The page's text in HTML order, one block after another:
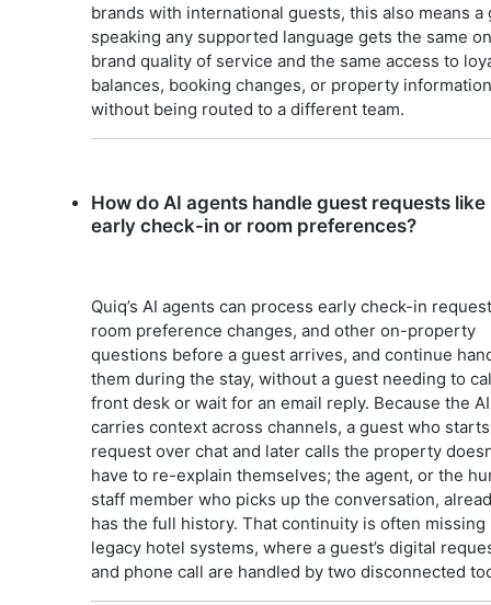
brands with international guests, this also means a
speaking any supported language gets the same
brand quality of service and the same access to
balances, booking changes, or property
without being routed to a different team.
How do AI agents handle guest requests like
early check-in or room preferences?
Quiq’s AI agents can process early check-in
room preference changes, and other on-property
questions before a guest arrives, and continue
them during the stay, without a guest needing to
front desk or wait for an email reply. Because the AI
carries context across channels, a guest who
request over chat and later calls the property
have to re-explain themselves; the agent, or the
staff member who picks up the conversation,
has the full history. That continuity is often missing
legacy hotel systems, where a guest’s digital
and phone call are handled by two disconnected